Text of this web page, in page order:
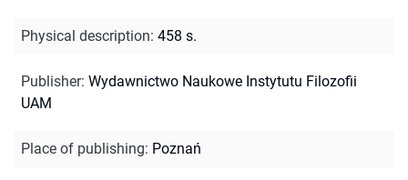
Physical description: 458 s.
Publisher: Wydawnictwo Naukowe Instytutu Filozofii
UAM
Place of publishing: Poznań